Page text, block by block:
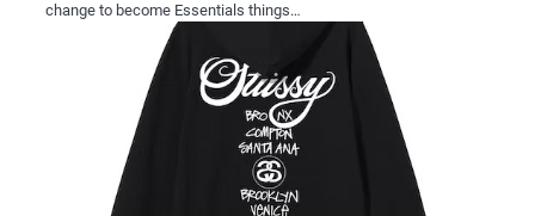
change to become Essentials things…